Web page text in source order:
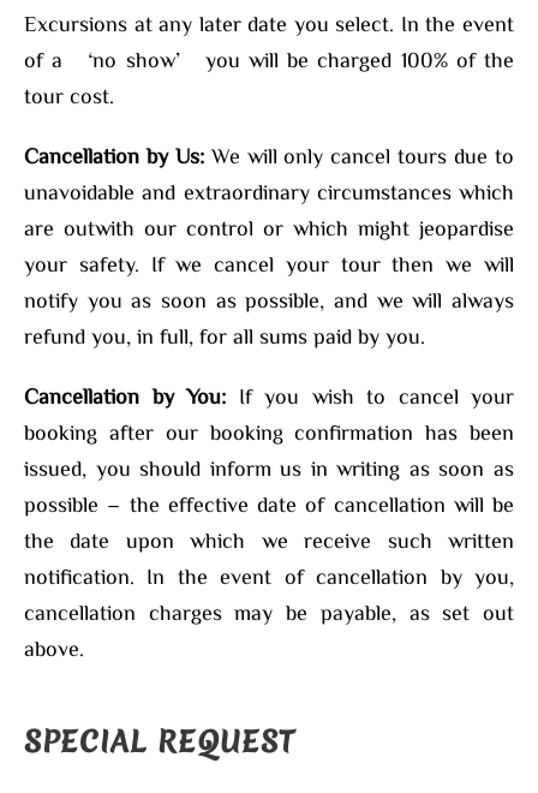
Excursions at any later date you select. In the event
of a ‘no show’ you will be charged 100% of the
tour cost.
Cancellation by Us:We will only cancel tours due to
unavoidable and extraordinary circumstances which
are outwith our control or which might jeopardise
your safety. If we cancel your tour then we will
notify you as soon as possible, and we will always
refund you, in full, for all sums paid by you.
Cancellation by You: If you wish to cancel your
booking after our booking confirmation has been
issued, you should inform us in writing as soon as
possible – the effective date of cancellation will be
the date upon which we receive such written
notification. In the event of cancellation by you,
cancellation charges may be payable, as set out
above.
SPECIAL REQUEST